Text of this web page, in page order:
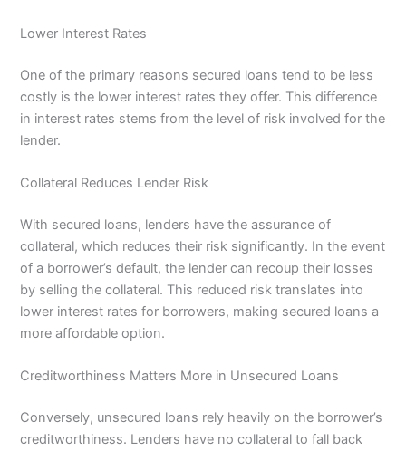
Lower Interest Rates
One of the primary reasons secured loans tend to be less
costly is the lower interest rates they offer. This difference
in interest rates stems from the level of risk involved for the
lender.
Collateral Reduces Lender Risk
With secured loans, lenders have the assurance of
collateral, which reduces their risk significantly. In the event
of a borrower’s default, the lender can recoup their losses
by selling the collateral. This reduced risk translates into
lower interest rates for borrowers, making secured loans a
more affordable option.
Creditworthiness Matters More in Unsecured Loans
Conversely, unsecured loans rely heavily on the borrower’s
creditworthiness. Lenders have no collateral to fall back